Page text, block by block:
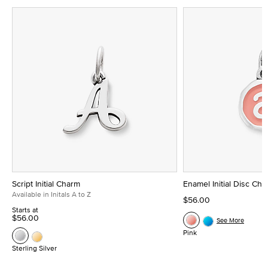
Script Initial Charm
Available in Initals A to Z
Starts at
$56.00
Sterling Silver
Enamel Initial Disc
$56.00
Pink
See More